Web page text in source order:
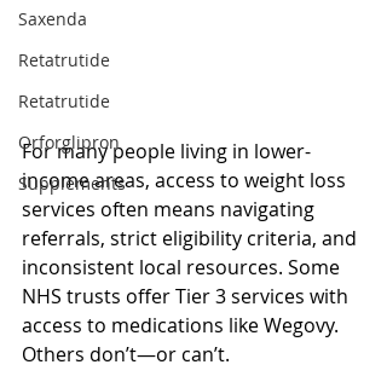
Saxenda
Retatrutide
Retatrutide
Orforglipron
Supplements
For many people living in lower-
income areas, access to weight loss
services often means navigating
referrals, strict eligibility criteria, and
inconsistent local resources. Some
NHS trusts offer Tier 3 services with
access to medications like Wegovy.
Others don’t—or can’t.